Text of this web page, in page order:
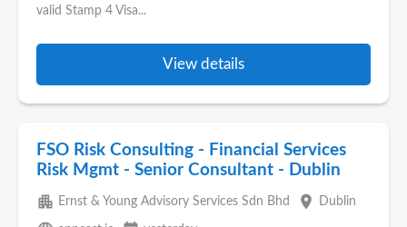
valid Stamp 4 Visa...
View details
FSO Risk Consulting - Financial Services
Risk Mgmt - Senior Consultant - Dublin
apartment Ernst & Young Advisory Services Sdn Bhd place Dublin